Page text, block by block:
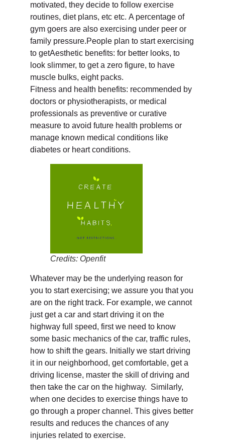
motivated, they decide to follow exercise
routines, diet plans, etc etc. A percentage of
gym goers are also exercising under peer or
family pressure.People plan to start exercising
to getAesthetic benefits: for better looks, to
look slimmer, to get a zero figure, to have
muscle bulks, eight packs.
Fitness and health benefits: recommended by
doctors or physiotherapists, or medical
professionals as preventive or curative
measure to avoid future health problems or
manage known medical conditions like
diabetes or heart conditions.
Credits: Openfit
Whatever may be the underlying reason for
you to start exercising; we assure you that you
are on the right track. For example, we cannot
just get a car and start driving it on the
highway full speed, first we need to know
some basic mechanics of the car, traffic rules,
how to shift the gears. Initially we start driving
it in our neighborhood, get comfortable, get a
driving license, master the skill of driving and
then take the car on the highway. Similarly,
when one decides to exercise things have to
go through a proper channel. This gives better
results and reduces the chances of any
injuries related to exercise.